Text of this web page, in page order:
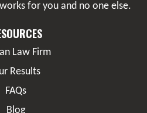
for you and no one else.
Law Firm
Results
FAQs
Blog